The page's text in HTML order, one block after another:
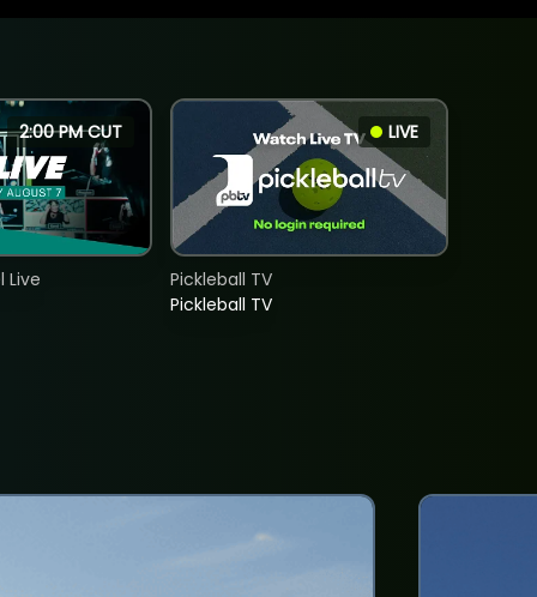
2:00 PM CUT
Live
LIVE
Pickleball TV
Pickleball TV